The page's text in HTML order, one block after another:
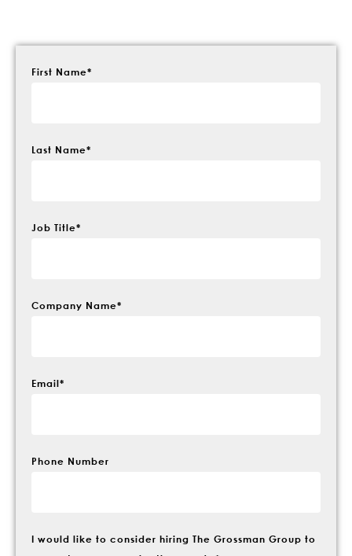
First Name*
Last Name*
Job Title*
Company Name*
Email*
Phone Number
I would like to consider hiring The Grossman Group to